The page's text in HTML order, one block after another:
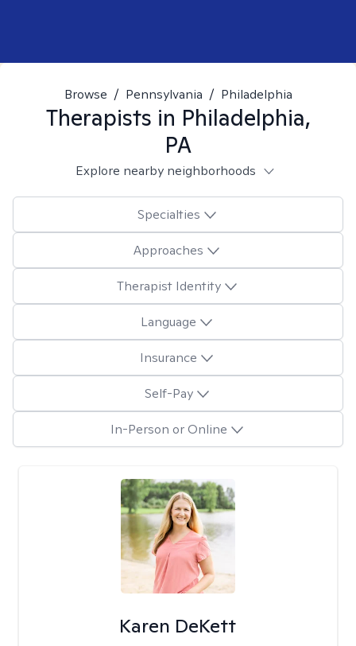
Browse / Pennsylvania / Philadelphia
Therapists in Philadelphia,
PA
Explore nearby neighborhoods
Specialties
Approaches
Therapist Identity
Language
Insurance
Self-Pay
In-Person or Online
Karen DeKett